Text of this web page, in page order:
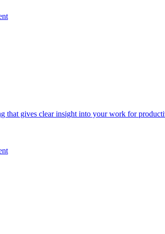
that gives clear insight into your work for